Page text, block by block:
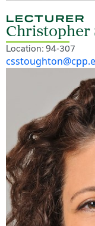
LECTURER
Christopher
Location: 94-307